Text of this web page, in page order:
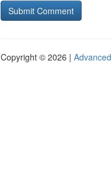
Copyright © 2026 |